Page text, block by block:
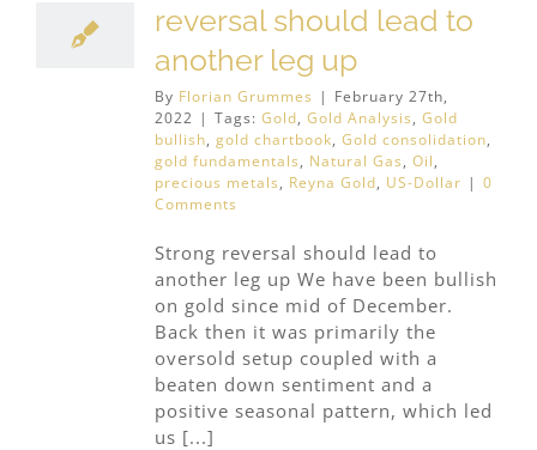
reversal should lead to
another leg up
By Florian Grummes | February 27th,
2022 | Tags: Gold, Gold Analysis, Gold
bullish, gold chartbook, Gold consolidation,
gold fundamentals, Natural Gas, Oil,
precious metals, Reyna Gold, US-Dollar | 0
Comments
Strong reversal should lead to
another leg up We have been bullish
on gold since mid of December.
Back then it was primarily the
oversold setup coupled with a
beaten down sentiment and a
positive seasonal pattern, which led
us [...]